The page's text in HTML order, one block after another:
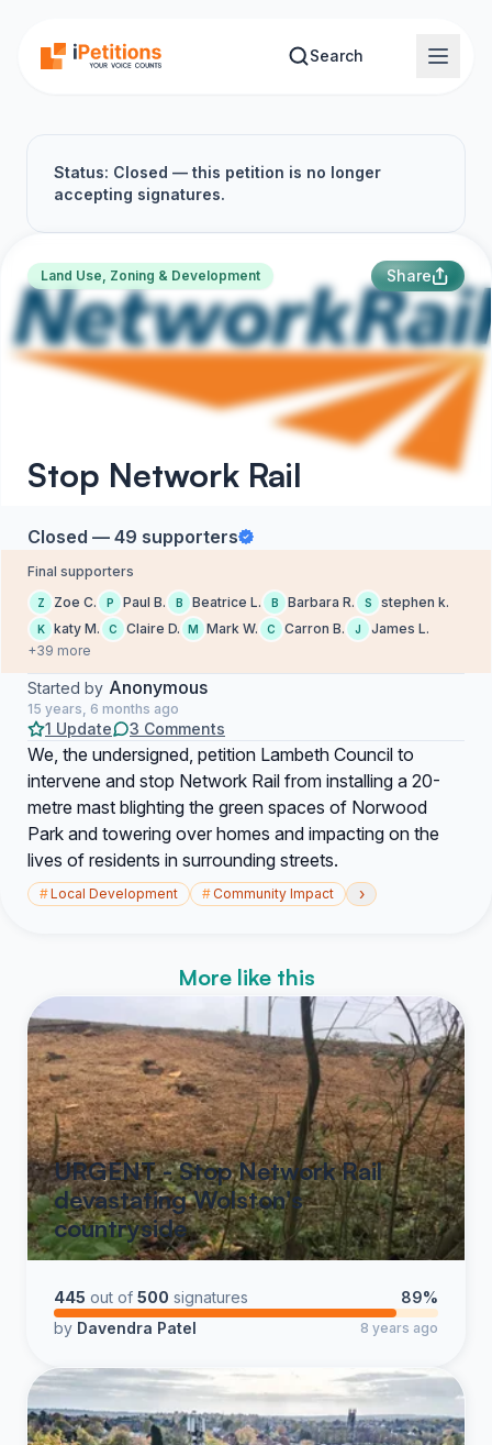
Search
Status: Closed — this petition is no longer
accepting signatures.
Land Use, Zoning & Development Share
Stop Network Rail
Closed — 49 supporters
Final supporters
Z Zoe C. P Paul B. B Beatrice L. B Barbara R. S stephen k.
K katy M. C Claire D. M Mark W. C Carron B. J
James L.
+39 more
Started by Anonymous
15 years, 6 months ago
1 Update 3 Comments
We, the undersigned, petition Lambeth Council to
intervene and stop Network Rail from installing a 20-
metre mast blighting the green spaces of Norwood
Park and towering over homes and impacting on the
lives of residents in surrounding streets.
#Local Development #Community Impact ›
More like this
URGENT - Stop Network Rail
devastating Wolston's
countryside
445 out of 500 signatures
89%
by Davendra Patel 8 years ago